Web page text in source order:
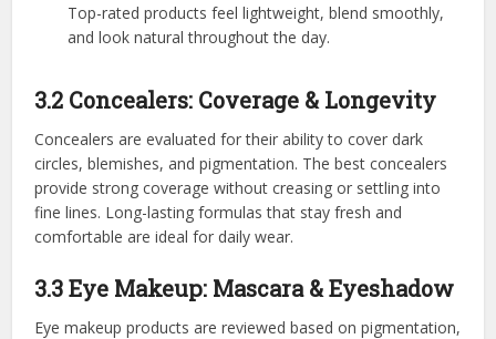
Top-rated products feel lightweight, blend smoothly,
and look natural throughout the day.
3.2 Concealers: Coverage & Longevity
Concealers are evaluated for their ability to cover dark
circles, blemishes, and pigmentation. The best concealers
provide strong coverage without creasing or settling into
fine lines. Long-lasting formulas that stay fresh and
comfortable are ideal for daily wear.
3.3 Eye Makeup: Mascara & Eyeshadow
Eye makeup products are reviewed based on pigmentation,